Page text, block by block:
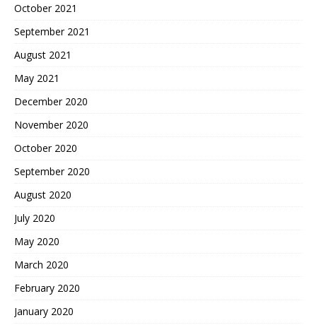
October 2021
September 2021
August 2021
May 2021
December 2020
November 2020
October 2020
September 2020
August 2020
July 2020
May 2020
March 2020
February 2020
January 2020